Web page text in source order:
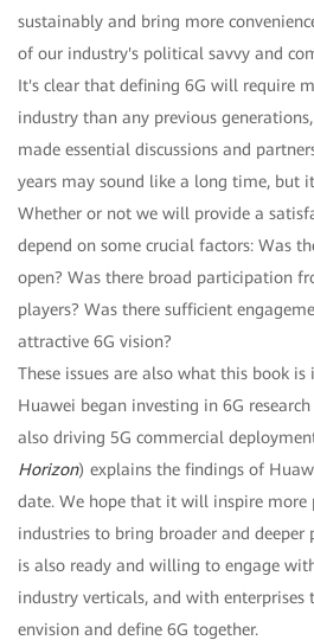
sustainably and bring more
of our industry's political savvy and
It's clear that defining 6G will require
industry than any previous
made essential discussions and
years may sound like a long time, but it
Whether or not we will provide a
depend on some crucial factors: Was
open? Was there broad participation
players? Was there sufficient
attractive 6G vision?
These issues are also what this book is
Huawei began investing in 6G
also driving 5G commercial
Horizon) explains the findings of
date. We hope that it will inspire more
industries to bring broader and deeper
is also ready and willing to engage
industry verticals, and with enterprises
envision and define 6G together.